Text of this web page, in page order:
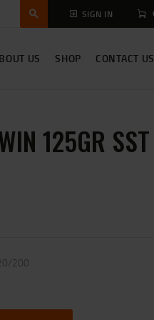
SIGN IN
US SHOP CONTACT US
125GR
200